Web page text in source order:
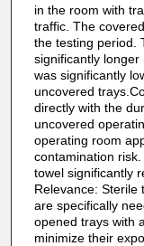
in the room with
traffic. The
the testing period.
significantly
was significantly
uncovered
directly with the
uncovered
operating room
contamination
towel significantly
Relevance: Sterile
are specifically
opened trays with
minimize their